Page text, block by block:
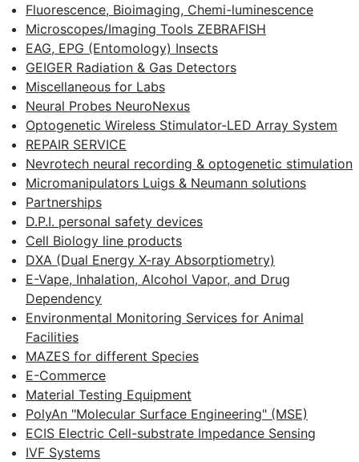
Fluorescence, Bioimaging, Chemi-luminescence
Microscopes/Imaging Tools ZEBRAFISH
EAG, EPG (Entomology) Insects
GEIGER Radiation & Gas Detectors
Miscellaneous for Labs
Neural Probes NeuroNexus
Optogenetic Wireless Stimulator-LED Array System
REPAIR SERVICE
Nevrotech neural recording & optogenetic stimulation
Micromanipulators Luigs & Neumann solutions
Partnerships
D.P.I. personal safety devices
Cell Biology line products
DXA (Dual Energy X-ray Absorptiometry)
E-Vape, Inhalation, Alcohol Vapor, and Drug
Dependency
Environmental Monitoring Services for Animal
Facilities
MAZES for different Species
E-Commerce
Material Testing Equipment
PolyAn "Molecular Surface Engineering" (MSE)
ECIS Electric Cell-substrate Impedance Sensing
IVF Systems